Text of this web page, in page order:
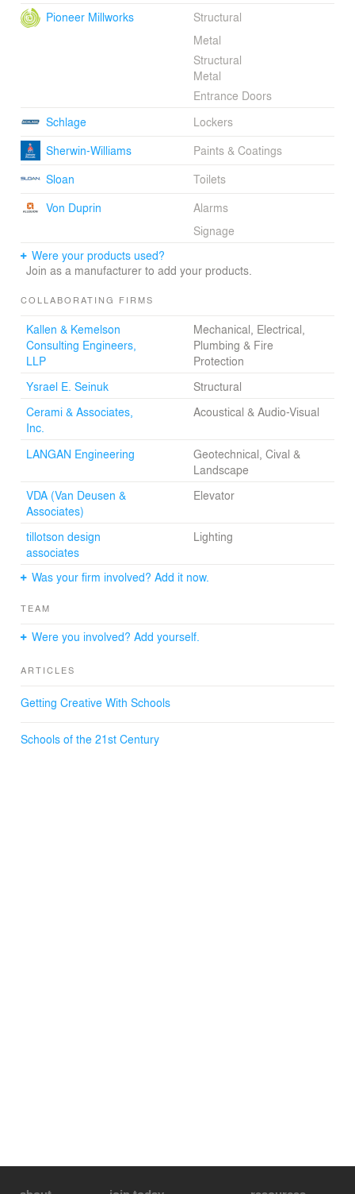
Pioneer Millworks
Structural
Metal
Structural
Metal
Entrance Doors
Schlage
Lockers
Sherwin-Williams
Paints & Coatings
Sloan
Toilets
Von Duprin
Alarms
Signage
Were your products used?
Join as a manufacturer to add your products.
COLLABORATING FIRMS
Kallen & Kemelson
Consulting Engineers,
LLP
Mechanical, Electrical,
Plumbing & Fire
Protection
Ysrael E. Seinuk
Structural
Cerami & Associates,
Inc.
Acoustical & Audio-Visual
LANGAN Engineering
Geotechnical, Cival &
Landscape
VDA (Van Deusen &
Associates)
Elevator
tillotson design
associates
Lighting
Was your firm involved? Add it now.
TEAM
Were you involved? Add yourself.
ARTICLES
Getting Creative With Schools
Schools of the 21st Century